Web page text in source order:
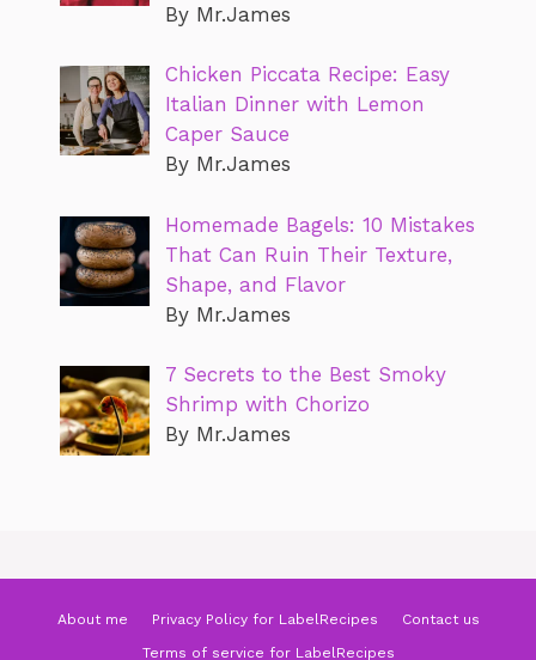
By Mr.James
Chicken Piccata Recipe: Easy
Italian Dinner with Lemon
Caper Sauce
By Mr.James
Homemade Bagels: 10 Mistakes
That Can Ruin Their Texture,
Shape, and Flavor
By Mr.James
7 Secrets to the Best Smoky
Shrimp with Chorizo
By Mr.James
About me Privacy Policy for LabelRecipes
Contact us
Terms of service for LabelRecipes